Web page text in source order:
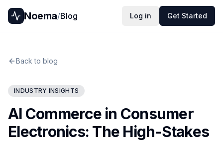
Noema/Blog Log in Get Started
Back to blog
INDUSTRY INSIGHTS
AI Commerce in Consumer
Electronics: The High-Stakes